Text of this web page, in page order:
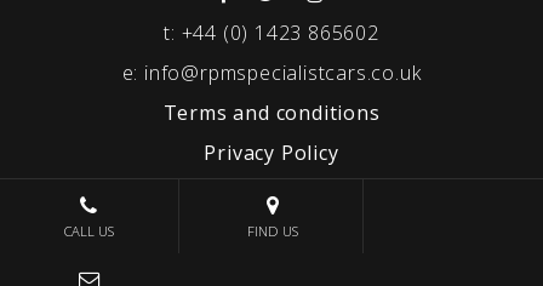
t: +44 (0) 1423 865602
e: info@rpmspecialistcars.co.uk
Terms and conditions
Privacy Policy
© 2026 RPM SPECIALIST CARS
CALL US FIND US